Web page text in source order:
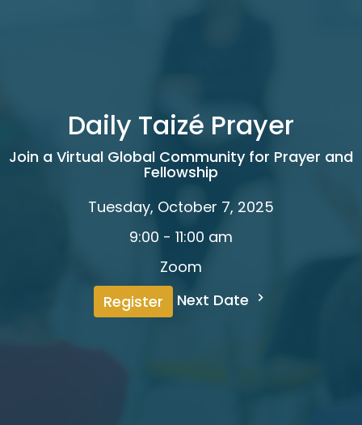
Daily Taizé Prayer
Join a Virtual Global Community for Prayer and
Fellowship
Tuesday, October 7, 2025
9:00 - 11:00 am
Zoom
Register
Next Date